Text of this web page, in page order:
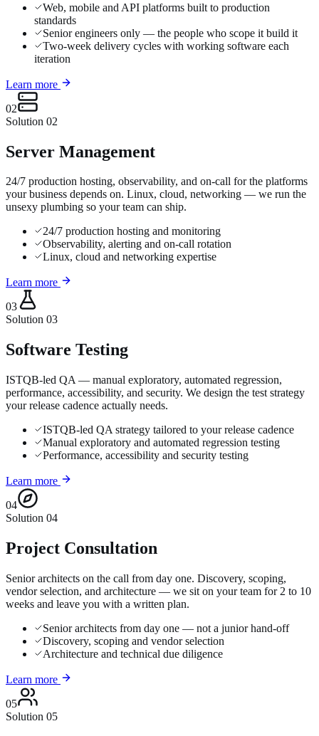
Web, mobile and API platforms built to production
standards
Senior engineers only — the people who scope it build it
Two-week delivery cycles with working software each
iteration
Learn more
02
Solution 02
Server Management
24/7 production hosting, observability, and on-call for the platforms
your business depends on. Linux, cloud, networking — we run the
unsexy plumbing so your team can ship.
24/7 production hosting and monitoring
Observability, alerting and on-call rotation
Linux, cloud and networking expertise
Learn more
03
Solution 03
Software Testing
ISTQB-led QA — manual exploratory, automated regression,
performance, accessibility, and security. We design the test strategy
your release cadence actually needs.
ISTQB-led QA strategy tailored to your release cadence
Manual exploratory and automated regression testing
Performance, accessibility and security testing
Learn more
04
Solution 04
Project Consultation
Senior architects on the call from day one. Discovery, scoping,
vendor selection, and architecture — we sit on your team for 2 to 10
weeks and leave you with a written plan.
Senior architects from day one — not a junior hand-off
Discovery, scoping and vendor selection
Architecture and technical due diligence
Learn more
05
Solution 05